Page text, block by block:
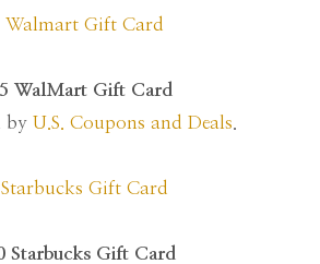
WalMart Gift Card
by U.S. Coupons and Deals
Starbucks Gift Card